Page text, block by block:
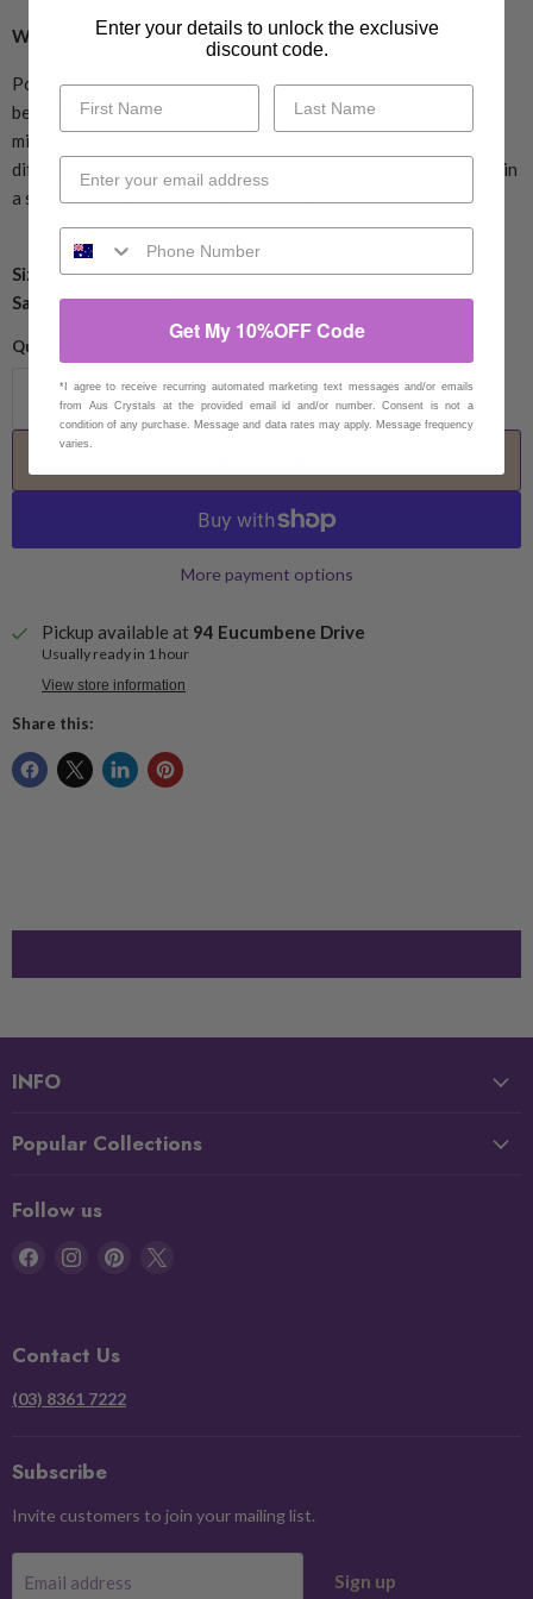
Why crystal towers?
Point towers are considered the best energy generators
because the crystals shape is the external expression of the
minerals atomic structure. While a cluster spreads its energy in
different direction, a crystal tower or generator direct energy in
a specific direction, which can be fantastic for meditation.
Size: 10cm approx
Sample Image only
Quantity
More payment options
Pickup available at 94 Eucumbene Drive
Usually ready in 1 hour
View store information
Share this:
INFO
Popular Collections
Follow us
Find
Find
Find
Contact Us
(03) 8361 7222
Subscribe
Invite customers to join your mailing list.
Email address Sign up
Enter your details to unlock the exclusive
discount code.
Get My 10%OFF Code
*I agree to receive recurring automated marketing text messages and/or emails
from Aus Crystals at the provided email id and/or number. Consent is not a
condition of any purchase. Message and data rates may apply. Message frequency
varies.